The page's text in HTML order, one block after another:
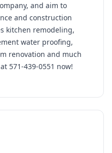
and aim to
and construction
kitchen remodeling,
water proofing,
renovation and much
571-439-0551 now!